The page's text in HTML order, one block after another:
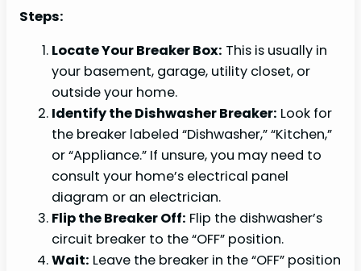
Steps:
Locate Your Breaker Box: This is usually in
your basement, garage, utility closet, or
outside your home.
Identify the Dishwasher Breaker: Look for
the breaker labeled “Dishwasher,” “Kitchen,”
or “Appliance.” If unsure, you may need to
consult your home’s electrical panel
diagram or an electrician.
Flip the Breaker Off: Flip the dishwasher’s
circuit breaker to the “OFF” position.
Wait: Leave the breaker in the “OFF” position